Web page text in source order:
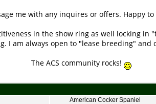
me with any inquires or offers. Happy
in the show ring as well locking in
I am always open to "lease breeding" and
The ACS community rocks!
American Cocker Spaniel